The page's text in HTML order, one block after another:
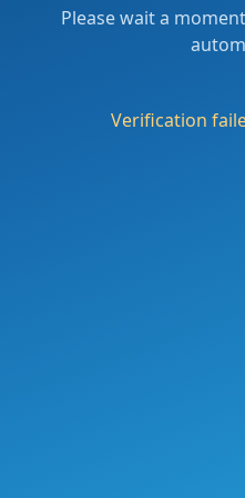
Please wait a
Verification